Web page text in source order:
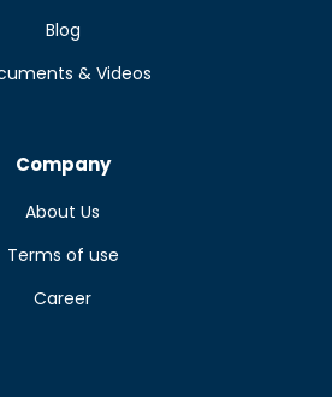
Blog
& Videos
Company
About Us
Terms of use
Career